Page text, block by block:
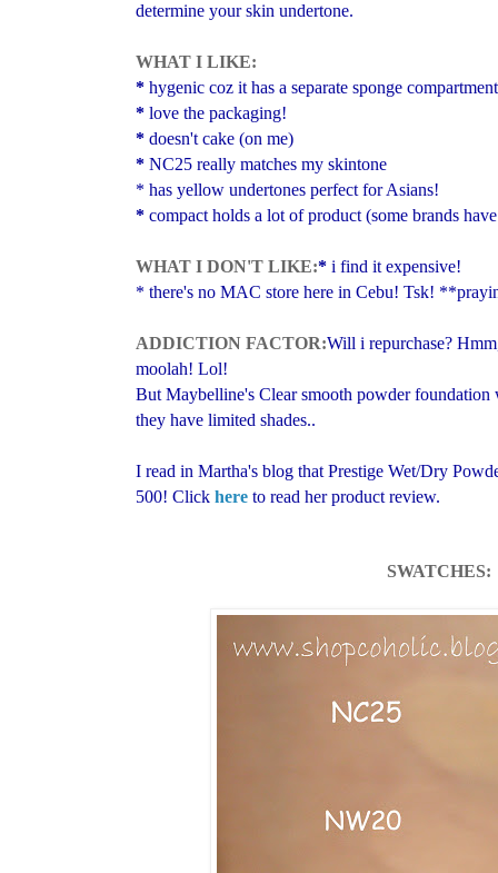
determine your skin undertone.
WHAT I LIKE:
* hygenic coz it has a separate sponge compartment
* love the packaging!
* doesn't cake (on me)
* NC25 really matches my skintone
* has yellow undertones perfect for Asians!
* compact holds a lot of product (some brands
WHAT I DON'T LIKE:* i find it expensive!
* there's no MAC store here in Cebu! Tsk!
ADDICTION FACTOR:Will i repurchase?
moolah! Lol!
But Maybelline's Clear smooth powder foundation
they have limited shades..
I read in Martha's blog that Prestige Wet/Dry
500! Click here to read her product review.
SWATCHES: